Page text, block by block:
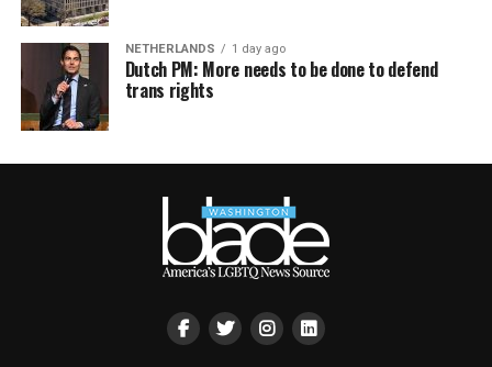
NETHERLANDS 1 day ago
Dutch PM: More needs to be done to defend
trans rights